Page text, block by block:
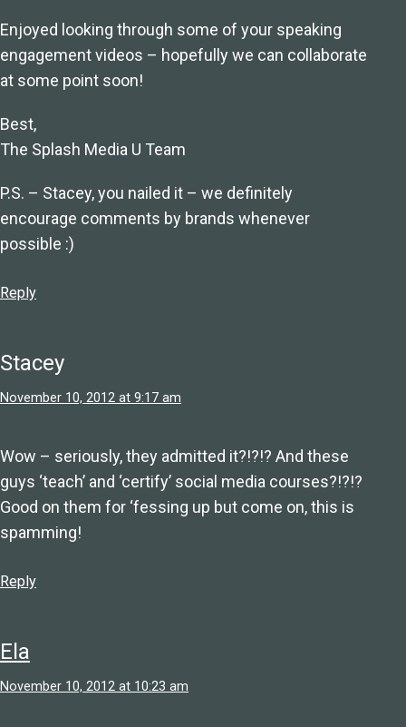
Enjoyed looking through some of your speaking
engagement videos – hopefully we can collaborate
at some point soon!
Best,
The Splash Media U Team
P.S. – Stacey, you nailed it – we definitely
encourage comments by brands whenever
possible :)
Reply
Stacey
November 10, 2012 at 9:17 am
Wow – seriously, they admitted it?!?!? And these
guys ‘teach’ and ‘certify’ social media courses?!?!?
Good on them for ‘fessing up but come on, this is
spamming!
Reply
Ela
November 10, 2012 at 10:23 am